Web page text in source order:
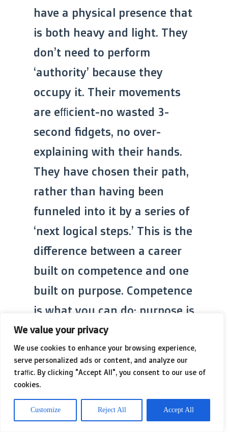
We value your privacy
We use cookies to enhance your browsing experience,
serve personalized ads or content, and analyze our
traffic. By clicking "Accept All", you consent to our use of
cookies.
Customize Reject All Accept All
have a physical presence that
is both heavy and light. They
don’t need to perform
‘authority’ because they
occupy it. Their movements
are efficient-no wasted 3-
second fidgets, no over-
explaining with their hands.
They have chosen their path,
rather than having been
funneled into it by a series of
‘next logical steps.’ This is the
difference between a career
built on competence and one
built on purpose. Competence
is what you can do; purpose is
what you must do.
(What you
High
Ability